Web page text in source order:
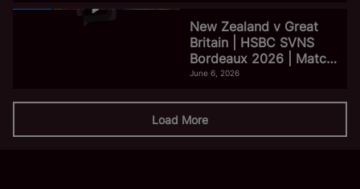
New Zealand v Great
Britain | HSBC SVNS
Bordeaux 2026 | Match
Highlights
June 6, 2026
Load More